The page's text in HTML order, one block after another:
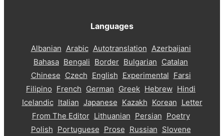
Languages
Albanian Arabic Autotranslation Azerbaijani
Bahasa Bengali Border Bulgarian Catalan
Chinese Czech English Experimental Farsi
Filipino French German Greek Hebrew Hindi
Icelandic Italian Japanese Kazakh Korean Letter
From The Editor Lithuanian Persian Poetry
Polish Portuguese Prose Russian Slovene